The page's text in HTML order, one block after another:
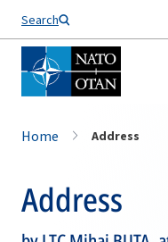
Search
Home Address
Address